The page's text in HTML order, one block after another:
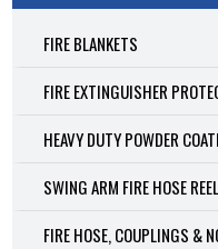
FIRE BLANKETS
FIRE EXTINGUISHER
HEAVY DUTY POWDER
SWING ARM FIRE HOSE
FIRE HOSE, COUPLINGS &